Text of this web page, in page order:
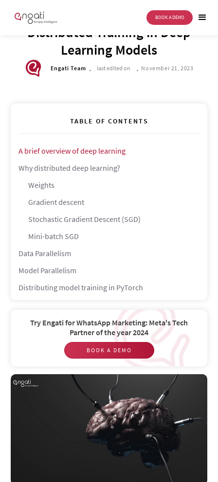
BOOK A DEMO
Distributed Training in Deep
Learning Models
Engati Team . last edited on . November 21, 2023
TABLE OF CONTENTS
A brief overview of deep learning
Why distributed deep learning?
Weights
Gradient descent
Stochastic Gradient Descent (SGD)
Mini-batch SGD
Data Parallelism
Model Parallelism
Distributing model training in PyTorch
Try Engati for WhatsApp Marketing: Meta's Tech
Partner of the year 2024
BOOK A DEMO